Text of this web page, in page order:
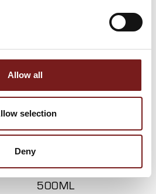
Allow all
selection
Deny
MOULD SPRAY
500ML